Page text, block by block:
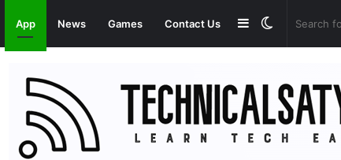
App News Games Contact Us Switch
Sidebar